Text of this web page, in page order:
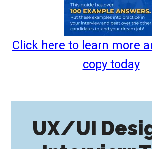
Click here to learn more
copy today
UX/UI